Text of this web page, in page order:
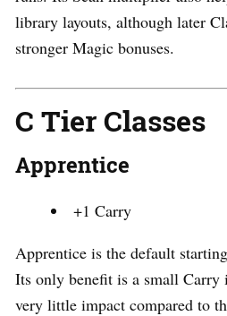
library layouts, although later
stronger Magic bonuses.
C Tier Classes
Apprentice
+1 Carry
Apprentice is the default
Its only benefit is a small Carry
very little impact compared to